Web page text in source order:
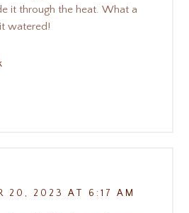
it through the heat. What a
watered!
20, 2023 AT 6:17 AM